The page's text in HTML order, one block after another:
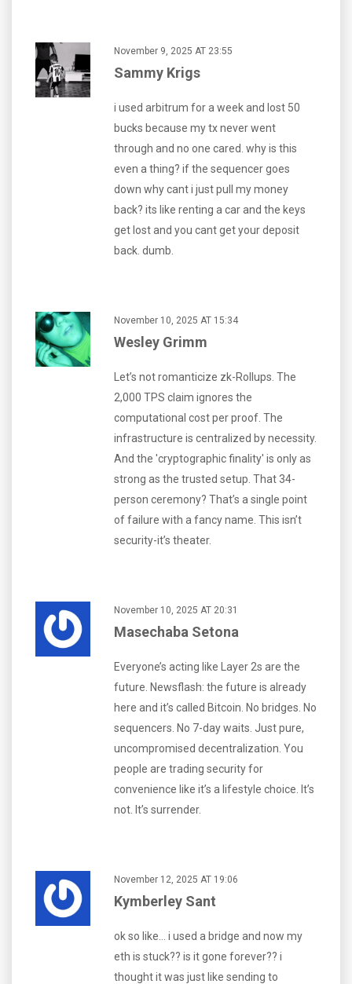
November 9, 2025 AT 23:55
Sammy Krigs
i used arbitrum for a week and lost 50
bucks because my tx never went
through and no one cared. why is this
even a thing? if the sequencer goes
down why cant i just pull my money
back? its like renting a car and the keys
get lost and you cant get your deposit
back. dumb.
November 10, 2025 AT 15:34
Wesley Grimm
Let’s not romanticize zk-Rollups. The
2,000 TPS claim ignores the
computational cost per proof. The
infrastructure is centralized by necessity.
And the 'cryptographic finality' is only as
strong as the trusted setup. That 34-
person ceremony? That’s a single point
of failure with a fancy name. This isn’t
security-it’s theater.
November 10, 2025 AT 20:31
Masechaba Setona
Everyone’s acting like Layer 2s are the
future. Newsflash: the future is already
here and it’s called Bitcoin. No bridges. No
sequencers. No 7-day waits. Just pure,
uncompromised decentralization. You
people are trading security for
convenience like it’s a lifestyle choice. It’s
not. It’s surrender.
November 12, 2025 AT 19:06
Kymberley Sant
ok so like… i used a bridge and now my
eth is stuck?? is it gone forever?? i
thought it was just like sending to